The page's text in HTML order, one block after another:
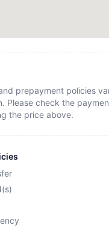
prepayment policies
Please check the
the price above.